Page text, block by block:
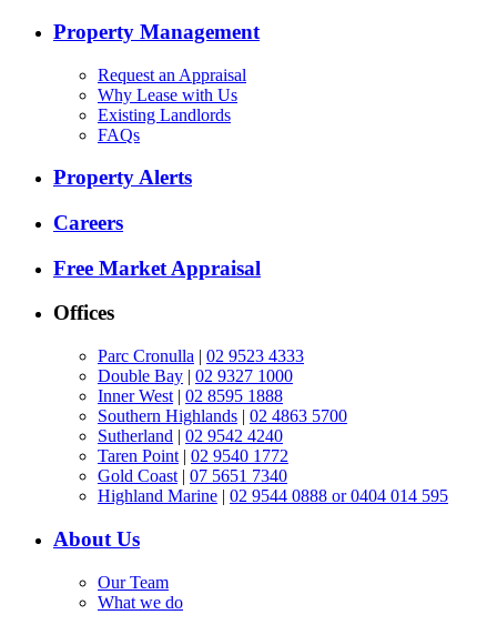
Property Management
Request an Appraisal
Why Lease with Us
Existing Landlords
FAQs
Property Alerts
Careers
Free Market Appraisal
Offices
Parc Cronulla | 02 9523 4333
Double Bay | 02 9327 1000
Inner West | 02 8595 1888
Southern Highlands | 02 4863 5700
Sutherland | 02 9542 4240
Taren Point | 02 9540 1772
Gold Coast | 07 5651 7340
Highland Marine | 02 9544 0888 or 0404 014 595
About Us
Our Team
What we do